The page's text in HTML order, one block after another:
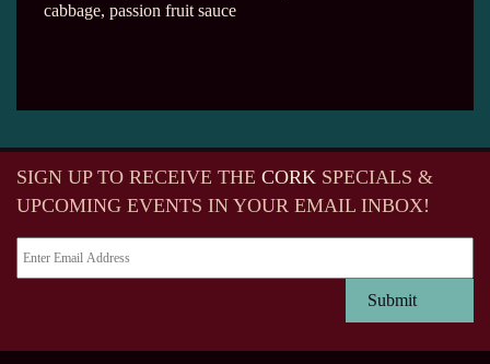
cabbage, passion fruit sauce
SIGN UP TO RECEIVE THE CORK SPECIALS &
UPCOMING EVENTS IN YOUR EMAIL INBOX!